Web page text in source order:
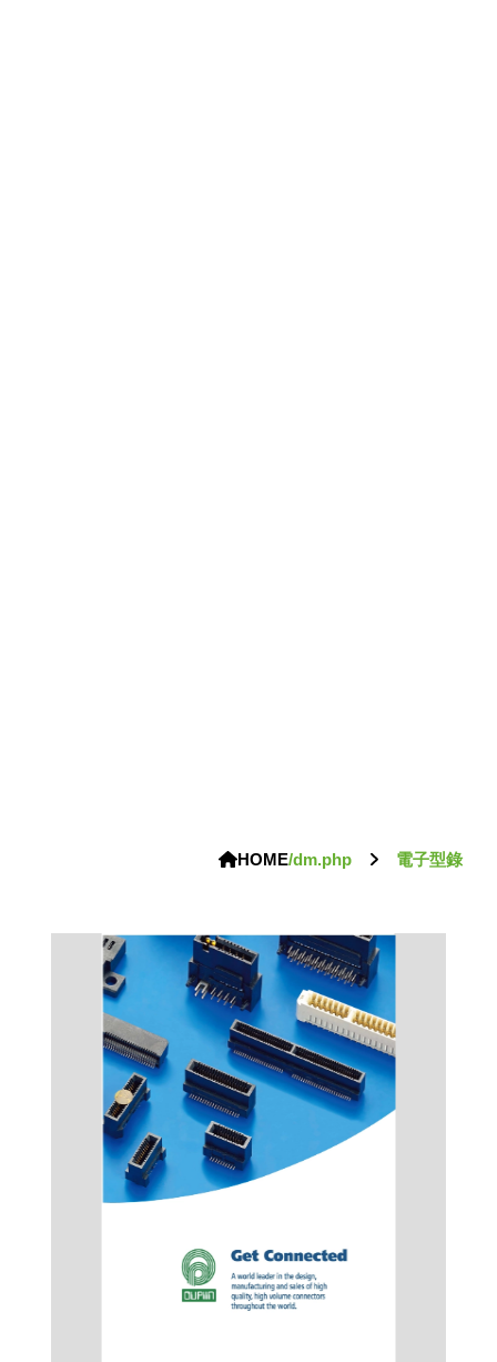
HOME/dm.php 電子型錄